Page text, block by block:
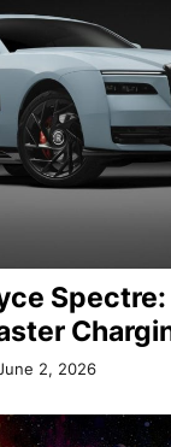
Spectre:
2, 2026